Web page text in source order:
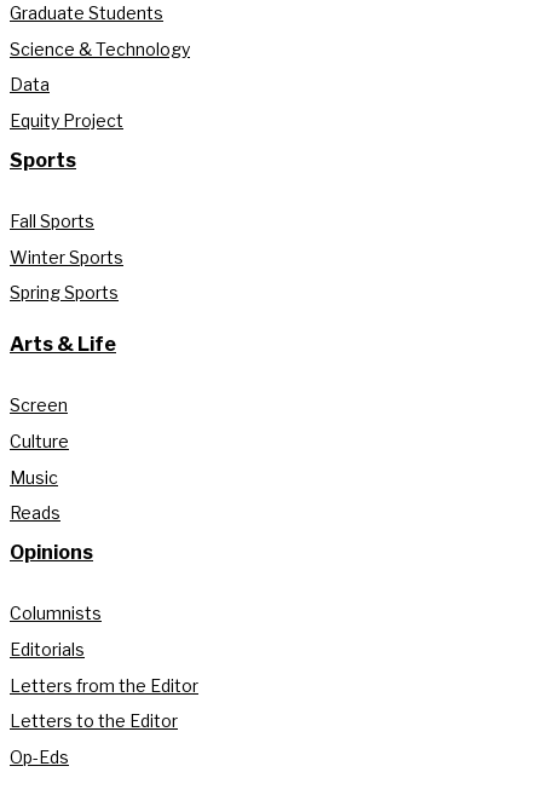
Graduate Students
Science & Technology
Data
Equity Project
Sports
Fall Sports
Winter Sports
Spring Sports
Arts & Life
Screen
Culture
Music
Reads
Opinions
Columnists
Editorials
Letters from the Editor
Letters to the Editor
Op-Eds